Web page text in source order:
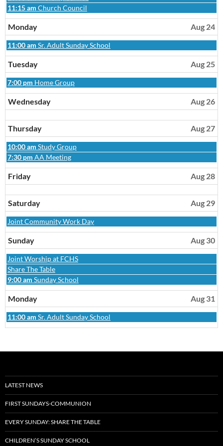
2026
23rd
2026
August
23rd
2026
Sunday,
23rd
2026
11:15 am Church Council
Monday Aug 24
Monday,
24th
2026
11:00 am Sr. Adult Sunday School
Tuesday Aug 25
Tuesday,
25th
2026
7:00 pm Home Group
Wednesday Aug 26
Thursday Aug 27
Thursday,
August
27th
2026
10:00 am Study Group
Thursday,
27th
2026
7:30 pm AA Meeting
Friday Aug 28
Saturday Aug 29
Saturday,
29th
2026
Joint Community Work Day
Sunday Aug 30
Sunday,
August
30th
2026
Joint Worship at FCHS
Sunday,
August
30th
2026
Share The Table
Sunday,
30th
2026
9:00 am Sunday School
Monday Aug 31
Monday,
11:00 am Sr. Adult Sunday School
LATEST NEWS
FIRST SUNDAYS-COMMUNION
EVERY SUNDAY: SHARE THE TABLE
CHILDREN’S SUNDAY SCHOOL